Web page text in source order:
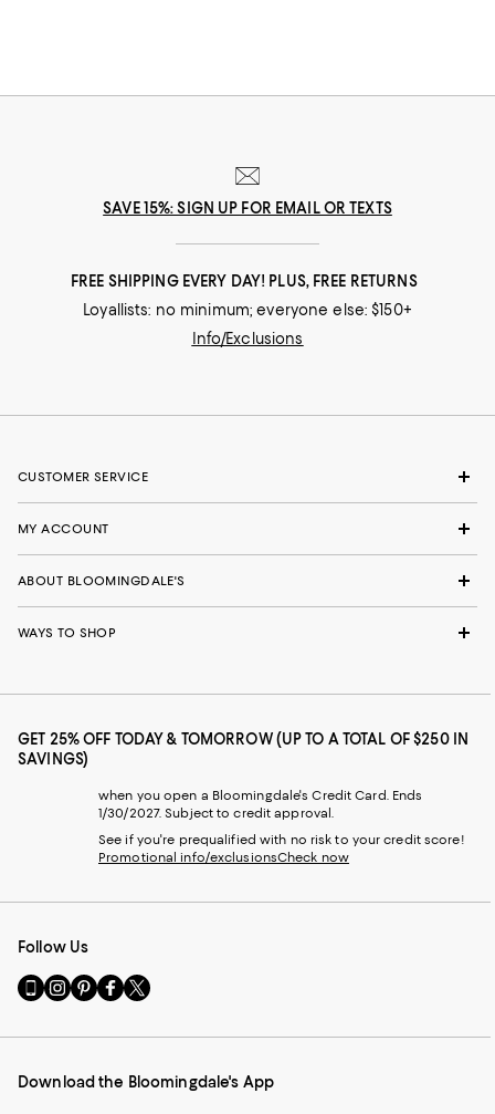
SAVE 15%: SIGN UP FOR EMAIL OR TEXTS
FREE SHIPPING EVERY DAY! PLUS, FREE RETURNS
Loyallists: no minimum; everyone else: $150+
Info/Exclusions
CUSTOMER SERVICE
MY ACCOUNT
ABOUT BLOOMINGDALE'S
WAYS TO SHOP
GET 25% OFF TODAY & TOMORROW (UP TO A TOTAL OF $250 IN
SAVINGS)
when you open a Bloomingdale's Credit Card. Ends
1/30/2027. Subject to credit approval.
See if you're prequalified with no risk to your credit score!
Promotional info/exclusionsCheck now
Follow Us
Go
to
Mobile
-
Visit
us
Instagram
External
Visit
us
Pinterest
External
Visit
us
Facebook
External
Visit
us
Twitter
External
Download the Bloomingdale's App